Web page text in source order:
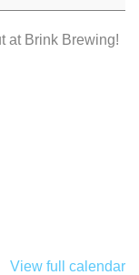
at Brink Brewing!
View full calendar